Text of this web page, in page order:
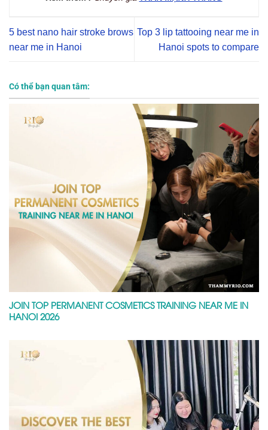
5 best nano hair stroke brows
near me in Hanoi
Top 3 lip tattooing near me in
Hanoi spots to compare
Có thể bạn quan tâm:
JOIN TOP PERMANENT COSMETICS TRAINING NEAR ME IN
HANOI 2026